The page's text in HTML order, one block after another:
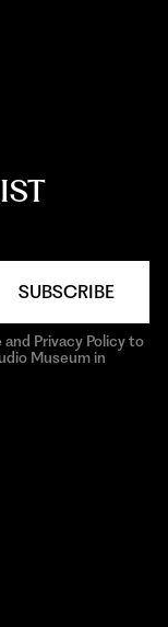
SUBSCRIBE
Privacy Policy to
Museum in